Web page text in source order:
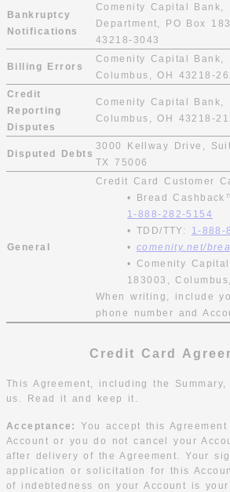
Bankruptcy
Notifications
Comenity Capital Bank,
Department, PO Box
43218-3043
Billing Errors
Comenity Capital Bank,
Columbus, OH 43218-
Credit
Reporting
Disputes
Comenity Capital Bank,
Columbus, OH 43218-
Disputed Debts
3000 Kellway Drive,
TX 75006
General
Credit Card Customer
• Bread
1-888-282-5154
• TDD/TTY: 1-888-
• comenity.net/
• Comenity
183003,
When writing, include
phone number and
Credit Card
This Agreement, including the
us.
Read it and keep it.
Acceptance:You accept this
Account or you do not cancel your
after delivery of the Agreement. Your
application or solicitation for this
of indebtedness on your Account is